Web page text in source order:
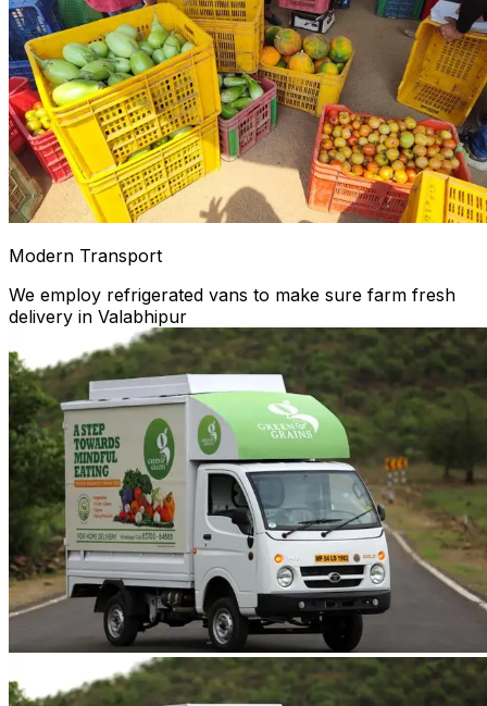
Modern Transport
We employ refrigerated vans to make sure farm fresh
delivery in Valabhipur